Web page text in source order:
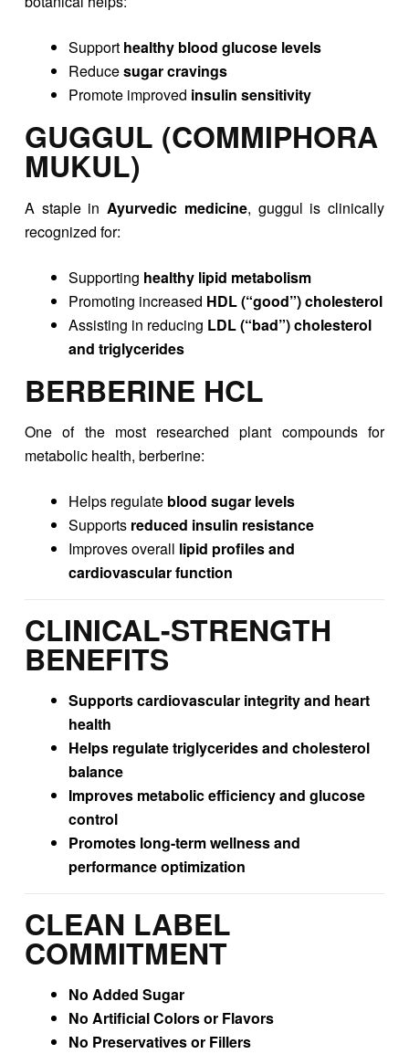
Support healthy blood glucose levels
Reducesugar cravings
Promote improved insulin sensitivity
GUGGUL (COMMIPHORA
MUKUL)
A staple in Ayurvedic medicine, guggul is clinically
recognized for:
Supporting healthy lipid metabolism
Promoting increased HDL (“good”) cholesterol
Assisting in reducing LDL (“bad”) cholesterol
and triglycerides
BERBERINE HCL
One of the most researched plant compounds for
metabolic health, berberine:
Helps regulate blood sugar levels
Supports reduced insulin resistance
Improves overall lipid profiles and
cardiovascular function
CLINICAL-STRENGTH
BENEFITS
Supports cardiovascular integrity and heart
health
Helps regulate triglycerides and cholesterol
balance
Improves metabolic efficiency and glucose
control
Promotes long-term wellness and
performance optimization
CLEAN LABEL
COMMITMENT
No Added Sugar
No Artificial Colors or Flavors
No Preservatives or Fillers